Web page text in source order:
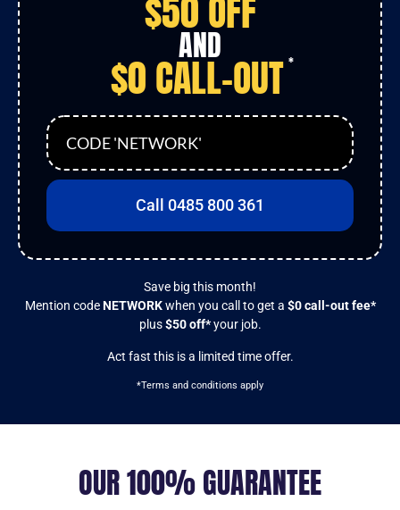
$50 OFF
AND
$0 CALL-OUT *
CODE 'NETWORK'
Call 0485 800 361
Save big this month!
Mention codeNETWORKwhen you call to get a $0 call-out fee*
plus$50 off*your job.
Act fast this is a limited time offer.
*Terms and conditions apply
OUR 100% GUARANTEE